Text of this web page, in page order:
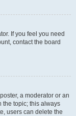
If you feel you need
contact the board
a moderator or an
the topic; this always
users can delete the